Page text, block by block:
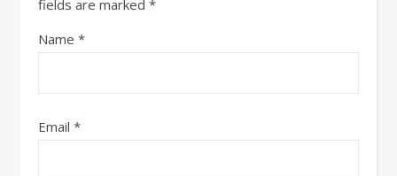
fields are marked *
Name *
Email *